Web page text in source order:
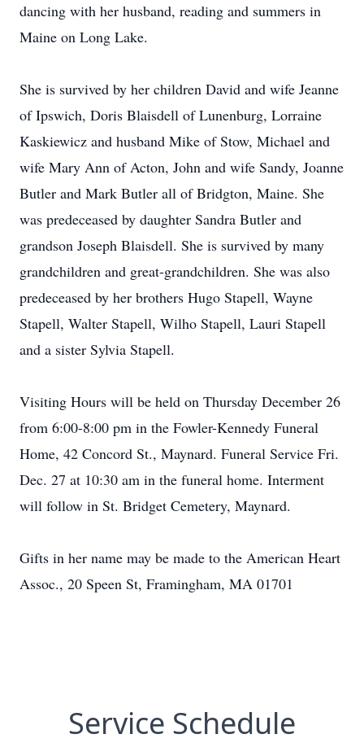
dancing with her husband, reading and summers in
Maine on Long Lake.
She is survived by her children David and wife Jeanne
of Ipswich, Doris Blaisdell of Lunenburg, Lorraine
Kaskiewicz and husband Mike of Stow, Michael and
wife Mary Ann of Acton, John and wife Sandy, Joanne
Butler and Mark Butler all of Bridgton, Maine. She
was predeceased by daughter Sandra Butler and
grandson Joseph Blaisdell. She is survived by many
grandchildren and great-grandchildren. She was also
predeceased by her brothers Hugo Stapell, Wayne
Stapell, Walter Stapell, Wilho Stapell, Lauri Stapell
and a sister Sylvia Stapell.
Visiting Hours will be held on Thursday December 26
from 6:00-8:00 pm in the Fowler-Kennedy Funeral
Home, 42 Concord St., Maynard. Funeral Service Fri.
Dec. 27 at 10:30 am in the funeral home. Interment
will follow in St. Bridget Cemetery, Maynard.
Gifts in her name may be made to the American Heart
Assoc., 20 Speen St, Framingham, MA 01701
Service Schedule